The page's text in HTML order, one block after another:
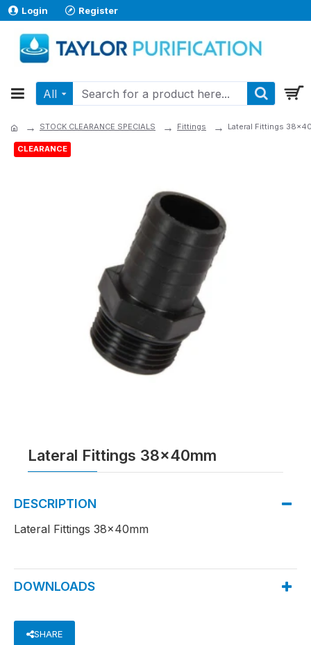
Login Register
All
STOCK CLEARANCE SPECIALS Fittings Lateral Fittings
CLEARANCE
Lateral Fittings 38x40mm
DESCRIPTION
Lateral Fittings 38x40mm
DOWNLOADS
SHARE